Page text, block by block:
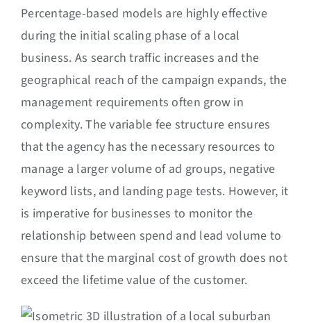
Percentage-based models are highly effective
during the initial scaling phase of a local
business. As search traffic increases and the
geographical reach of the campaign expands, the
management requirements often grow in
complexity. The variable fee structure ensures
that the agency has the necessary resources to
manage a larger volume of ad groups, negative
keyword lists, and landing page tests. However, it
is imperative for businesses to monitor the
relationship between spend and lead volume to
ensure that the marginal cost of growth does not
exceed the lifetime value of the customer.